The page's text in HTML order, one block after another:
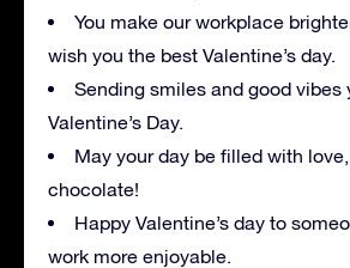
You make our workplace
wish you the best Valentine’s day.
Sending smiles and good vibes
Valentine’s Day.
May your day be filled with
chocolate!
Happy Valentine’s day to
work more enjoyable.